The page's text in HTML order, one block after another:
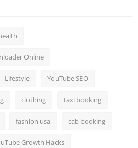
Online
Lifestyle YouTube SEO
clothing taxi booking
fashion usa cab booking
Growth Hacks